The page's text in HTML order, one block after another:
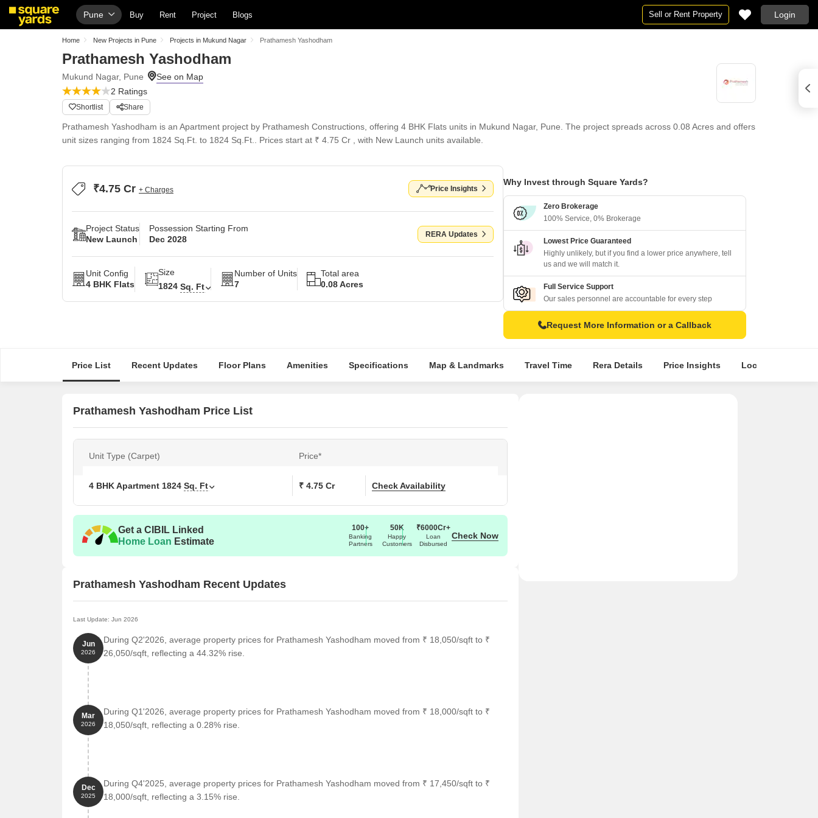
Pune Buy Rent Project Blogs Sell or Rent Property Login
Home New Projects in Pune Projects in Mukund Nagar Prathamesh Yashodham
Prathamesh Yashodham
Mukund Nagar, Pune
2 Ratings
Shortlist Share
Prathamesh Yashodham is an Apartment project by Prathamesh Constructions, offering 4 BHK Flats units in Mukund Nagar, Pune. The project spreads across 0.08 Acres and offers
unit sizes ranging from 1824 Sq.Ft. to 1824 Sq.Ft.. Prices start at ₹ 4.75 Cr , with New Launch units available.
₹4.75 Cr + Charges Price Insights
Project Status
New Launch
Possession Starting From
Dec 2028
RERA Updates
Unit Config
4 BHK Flats
Size
1824 Sq. Ft
Number of Units
7
Total area
0.08 Acres
Why Invest through Square Yards?
Zero Brokerage
100% Service, 0% Brokerage
Lowest Price Guaranteed
Highly unlikely, but if you find a lower price anywhere, tell
us and we will match it.
Full Service Support
Our sales personnel are accountable for every step
Request More Information or a Callback
Price List Recent Updates Floor Plans Amenities Specifications Map & Landmarks Travel Time Rera Details Price Insights Location
Prathamesh Yashodham Price List
Unit Type (Carpet) Price*
4 BHK Apartment 1824 Sq. Ft ₹ 4.75 Cr Check Availability
Get a CIBIL Linked
Home Loan Estimate
100+
Banking
Partners
50K
Happy
Customers
₹6000Cr+
Loan
Disbursed
Check Now
Prathamesh Yashodham Recent Updates
Last Update: Jun 2026
Jun
2026
During Q2'2026, average property prices for Prathamesh Yashodham moved from ₹ 18,050/sqft to ₹
26,050/sqft, reflecting a 44.32% rise.
Mar
2026
During Q1'2026, average property prices for Prathamesh Yashodham moved from ₹ 18,000/sqft to ₹
18,050/sqft, reflecting a 0.28% rise.
Dec
2025
During Q4'2025, average property prices for Prathamesh Yashodham moved from ₹ 17,450/sqft to ₹
18,000/sqft, reflecting a 3.15% rise.